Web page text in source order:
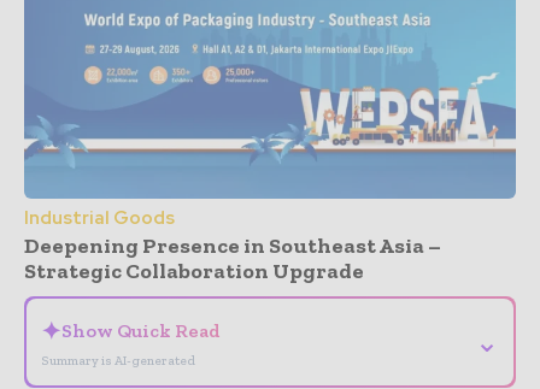
Industrial Goods
Deepening Presence in Southeast Asia –
Strategic Collaboration Upgrade
✦Show Quick Read
Summary is AI-generated
⌄